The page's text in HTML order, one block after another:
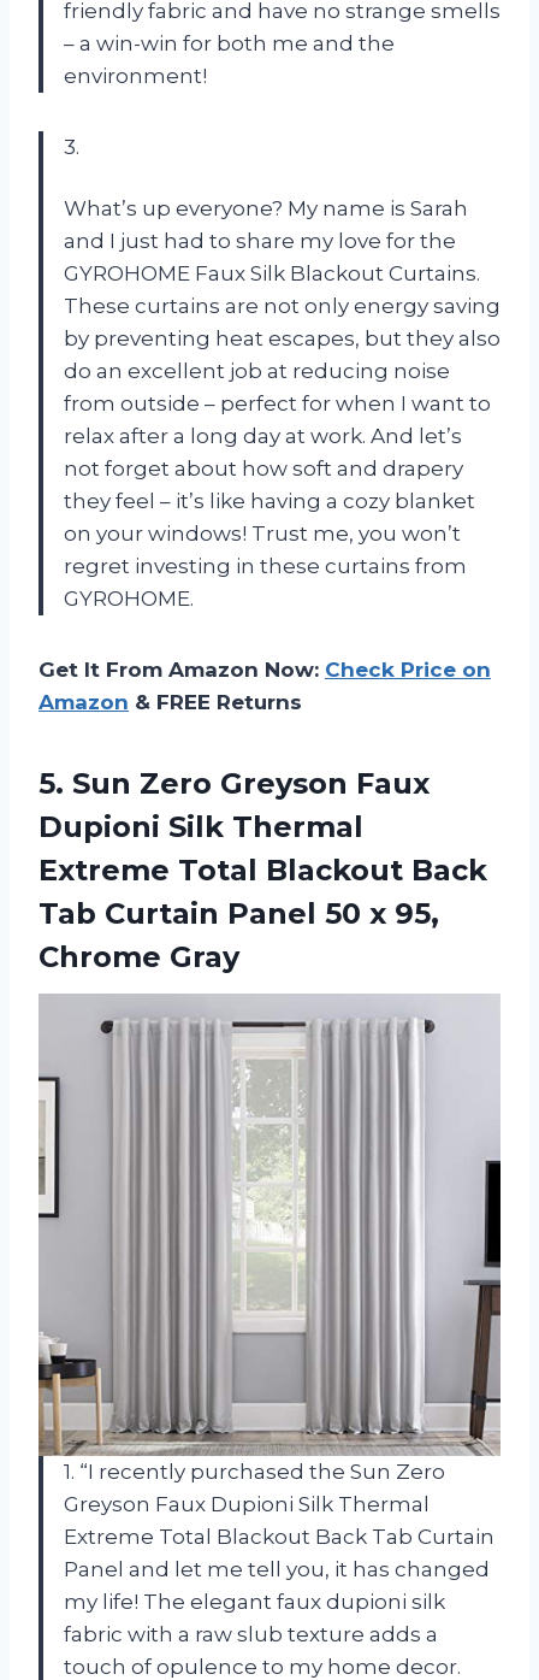
friendly fabric and have no strange smells
– a win-win for both me and the
environment!
3.
What’s up everyone? My name is Sarah
and I just had to share my love for the
GYROHOME Faux Silk Blackout Curtains.
These curtains are not only energy saving
by preventing heat escapes, but they also
do an excellent job at reducing noise
from outside – perfect for when I want to
relax after a long day at work. And let’s
not forget about how soft and drapery
they feel – it’s like having a cozy blanket
on your windows! Trust me, you won’t
regret investing in these curtains from
GYROHOME.
Get It From Amazon Now: Check Price on
Amazon & FREE Returns
5. Sun Zero Greyson Faux
Dupioni Silk Thermal
Extreme Total Blackout Back
Tab Curtain Panel 50 x 95,
Chrome Gray
1. “I recently purchased the Sun Zero
Greyson Faux Dupioni Silk Thermal
Extreme Total Blackout Back Tab Curtain
Panel and let me tell you, it has changed
my life! The elegant faux dupioni silk
fabric with a raw slub texture adds a
touch of opulence to my home decor.